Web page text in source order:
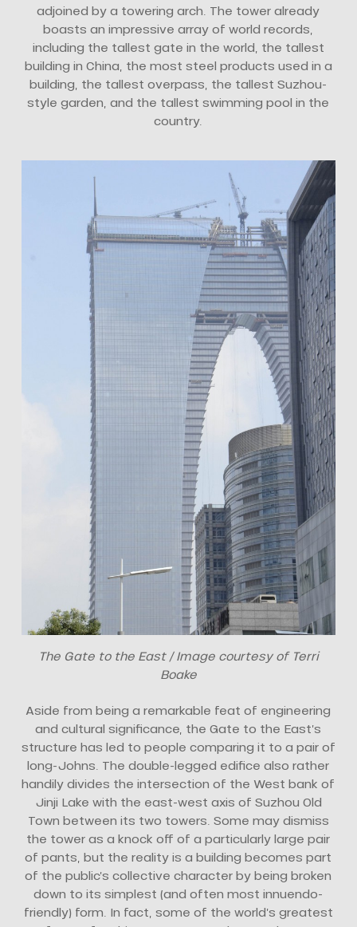
adjoined by a towering arch. The tower already
boasts an impressive array of world records,
including the tallest gate in the world, the tallest
building in China, the most steel products used in a
building, the tallest overpass, the tallest Suzhou-
style garden, and the tallest swimming pool in the
country.
The Gate to the East / Image courtesy of Terri
Boake
Aside from being a remarkable feat of engineering
and cultural significance, the Gate to the East’s
structure has led to people comparing it to a pair of
long-Johns. The double-legged edifice also rather
handily divides the intersection of the West bank of
Jinji Lake with the east-west axis of Suzhou Old
Town between its two towers. Some may dismiss
the tower as a knock off of a particularly large pair
of pants, but the reality is a building becomes part
of the public’s collective character by being broken
down to its simplest (and often most innuendo-
friendly) form. In fact, some of the world’s greatest